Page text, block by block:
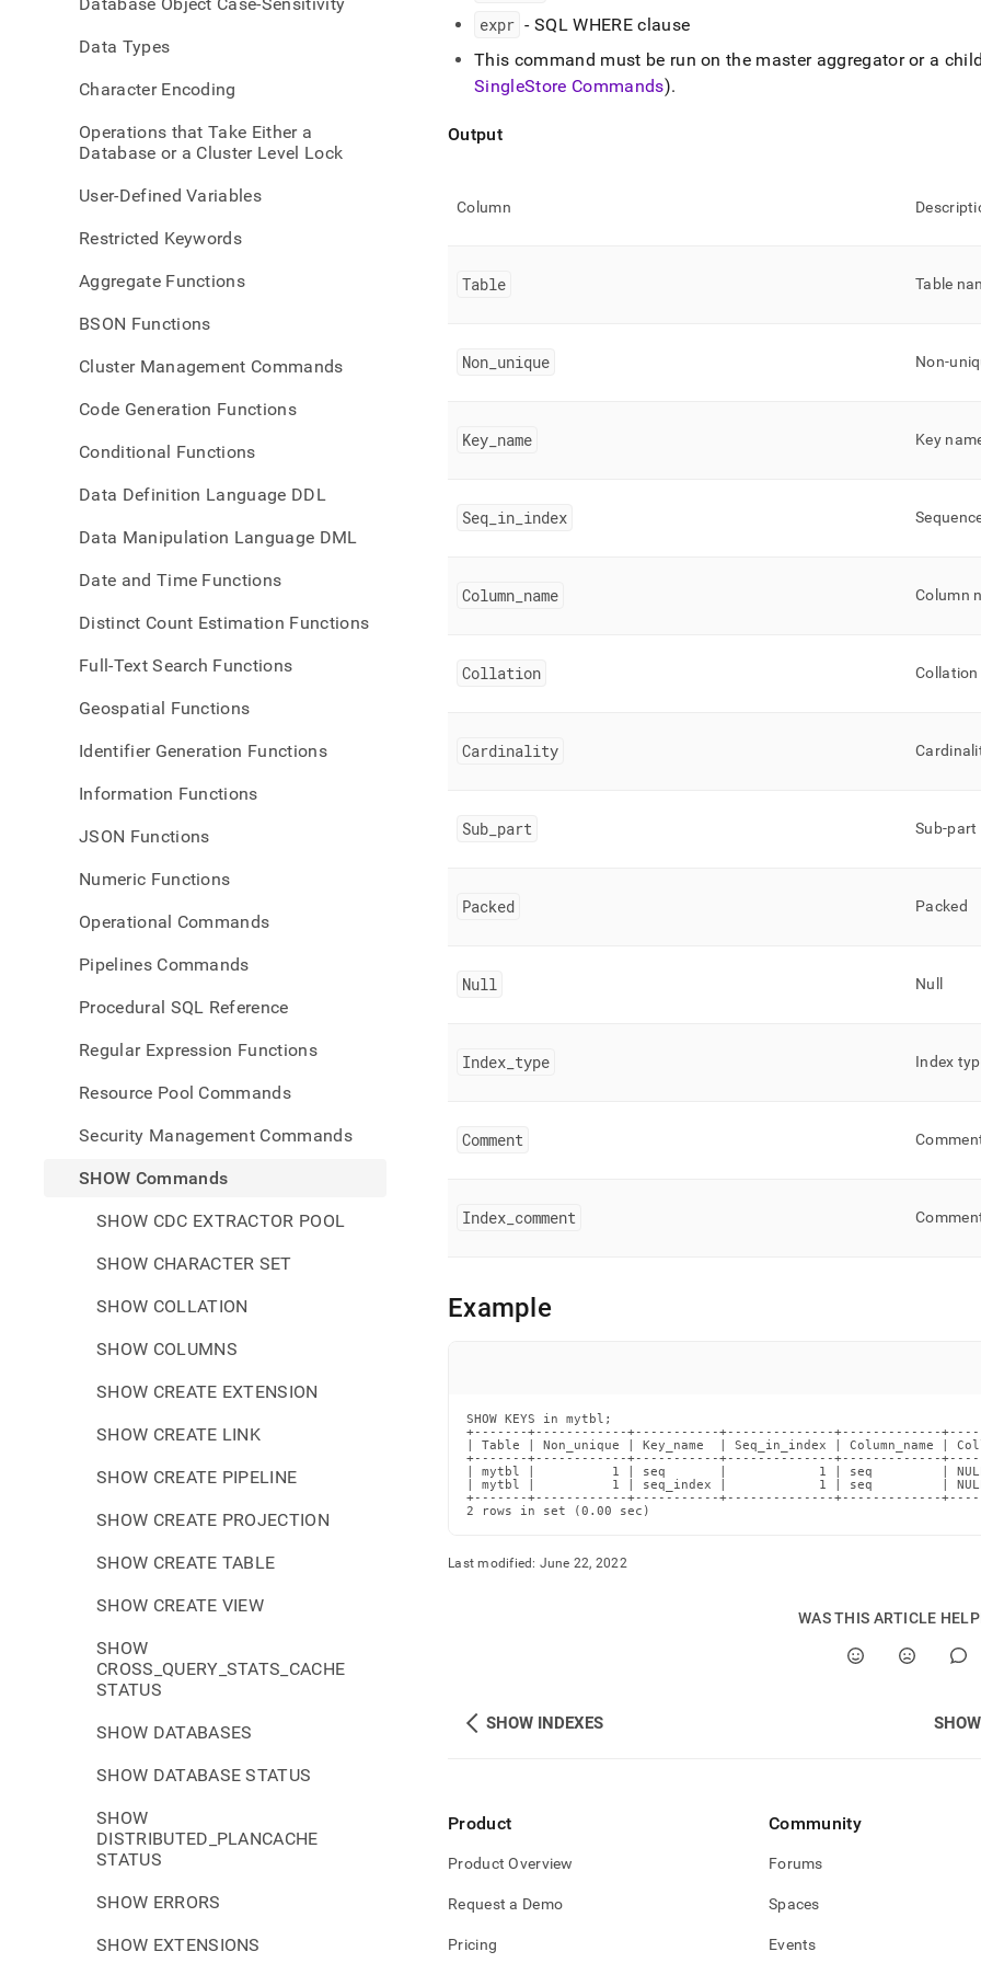
Data Types
Character Encoding
Operations that Take Either a
Database or a Cluster Level Lock
User-Defined Variables
Restricted Keywords
Aggregate Functions
BSON Functions
Cluster Management Commands
Code Generation Functions
Conditional Functions
Data Definition Language DDL
Data Manipulation Language DML
Date and Time Functions
Distinct Count Estimation Functions
Full-Text Search Functions
Geospatial Functions
Identifier Generation Functions
Information Functions
JSON Functions
Numeric Functions
Operational Commands
Pipelines Commands
Procedural SQL Reference
Regular Expression Functions
Resource Pool Commands
Security Management Commands
SHOW Commands
SHOW CDC EXTRACTOR POOL
SHOW CHARACTER SET
SHOW COLLATION
SHOW COLUMNS
SHOW CREATE EXTENSION
SHOW CREATE LINK
SHOW CREATE PIPELINE
SHOW CREATE PROJECTION
SHOW CREATE TABLE
SHOW CREATE VIEW
SHOW
CROSS_QUERY_STATS_CACHE
STATUS
SHOW DATABASES
SHOW DATABASE STATUS
SHOW
DISTRIBUTED_PLANCACHE
STATUS
SHOW ERRORS
SHOW EXTENSIONS
expr - SQL WHERE clause
This command must be run on the master aggregator or a
SingleStore Commands).
Output
Column
Table Table
Non unique Non-
Key name Key
Seq in index
Column name Column
Collation Collation
Cardinality
Sub part Sub-part
Packed Packed
Null Null
Index type Index
Comment
Index comment
Example
SHOW KEYS in mytbl;
+-------+------------+-----------+--------------+-------------
| Table | Non_unique | Key_name  | Seq_in_index | Column_name
+-------+------------+-----------+--------------+-------------
| mytbl |          1 | seq       |            1 | seq         |
| mytbl |          1 | seq_index |            1 | seq         |
+-------+------------+-----------+--------------+-------------
2 rows in set (0.00 sec)
Last modified: June 22, 2022
WAS THIS ARTICLE
SHOW INDEXES
Product
Product Overview
Request a Demo
Pricing
Community
Forums
Spaces
Events